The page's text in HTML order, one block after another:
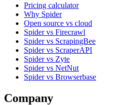
Pricing calculator
Why Spider
Open source vs cloud
Spider vs Firecrawl
Spider vs ScrapingBee
Spider vs ScraperAPI
Spider vs Zyte
Spider vs NetNut
Spider vs Browserbase
Company